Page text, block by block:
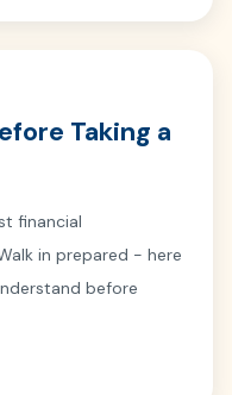
Taking a
financial
in prepared - here
before